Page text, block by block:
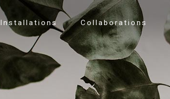
Installations Collaborations